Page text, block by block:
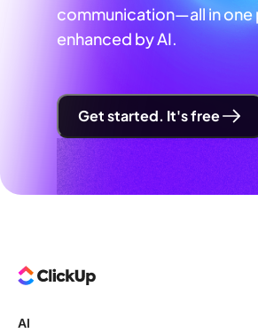
communication—all in one
enhanced by AI.
Get started. It's free
AI